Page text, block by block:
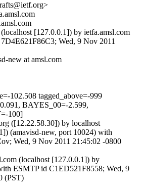
[127.0.0.1]) by ietfa.amsl.com
Wed, 9 Nov 2011
new at amsl.com
102.508 tagged_above=-999
BAYES_00=-2.599,
100]
([12.22.58.30]) by localhost
(amavisd-new, port 10024) with
Wed, 9 Nov 2011 21:45:02 -0800
(localhost [127.0.0.1]) by
ESMTP id C1ED521F8558; Wed, 9
(PST)